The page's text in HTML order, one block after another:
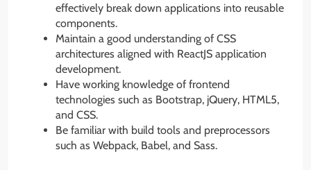
effectively break down applications into reusable
components.
Maintain a good understanding of CSS
architectures aligned with ReactJS application
development.
Have working knowledge of frontend
technologies such as Bootstrap, jQuery, HTML5,
and CSS.
Be familiar with build tools and preprocessors
such as Webpack, Babel, and Sass.